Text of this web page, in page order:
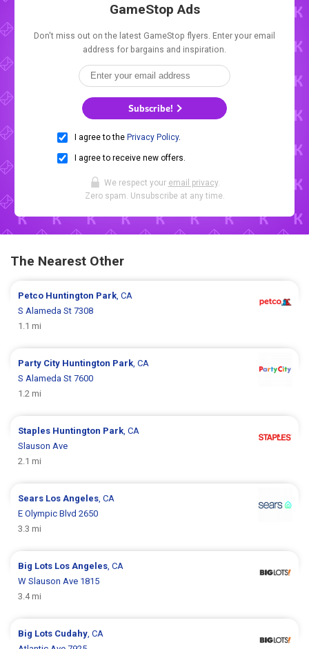
GameStop Ads
Don't miss out on the latest GameStop flyers. Enter your email
address for bargains and inspiration.
Subscribe!
I agree to the Privacy Policy.
I agree to receive new offers.
We respect your email privacy.
Zero spam. Unsubscribe at any time.
The Nearest Other
Petco Huntington Park , CA
S Alameda St 7308
1.1 mi
Party City Huntington Park , CA
S Alameda St 7600
1.2 mi
Staples Huntington Park , CA
Slauson Ave
2.1 mi
Sears Los Angeles , CA
E Olympic Blvd 2650
3.3 mi
Big Lots Los Angeles , CA
W Slauson Ave 1815
3.4 mi
Big Lots Cudahy , CA